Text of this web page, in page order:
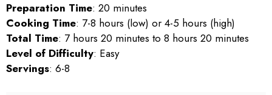
Preparation Time: 20 minutes
Cooking Time: 7-8 hours (low) or 4-5 hours (high)
Total Time: 7 hours 20 minutes to 8 hours 20 minutes
Level of Difficulty: Easy
Servings: 6-8